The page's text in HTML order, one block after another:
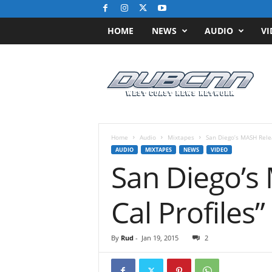
HOME NEWS AUDIO
Home Audio Mixtapes San Diego’s MASH
AUDIO MIXTAPES NEWS VIDEO
San
Cal Profiles”
By Rud- Jan 19, 2015 2